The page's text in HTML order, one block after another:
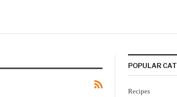
POPULAR
Recipes